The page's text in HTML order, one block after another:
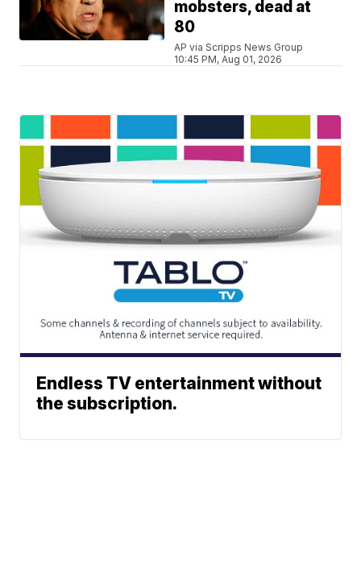
mobsters, dead at
80
AP via Scripps News Group
10:45 PM, Aug 01, 2026
Endless TV entertainment without
the subscription.